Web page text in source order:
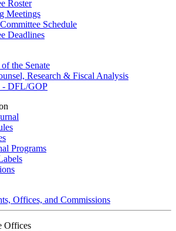
Roster
Meetings
Schedule
Deadlines
the Senate
Research & Fiscal Analysis
- DFL/GOP
Programs
Offices, and Commissions
Offices